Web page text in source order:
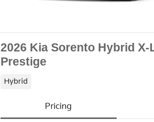
2026 Kia Sorento Hybrid X-
Prestige
Hybrid
Pricing